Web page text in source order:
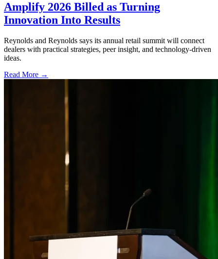
Amplify 2026 Billed as Turning
Innovation Into Results
Reynolds and Reynolds says its annual retail summit will connect
dealers with practical strategies, peer insight, and technology-driven
ideas.
Read More →